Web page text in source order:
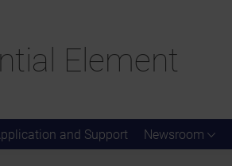
Element
and Support Newsroom